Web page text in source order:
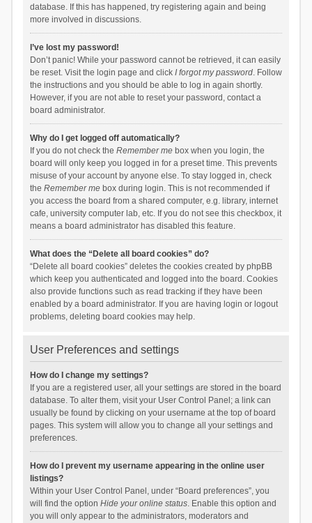
database. If this has happened, try registering again and being
more involved in discussions.
I’ve lost my password!
Don’t panic! While your password cannot be retrieved, it can easily
be reset. Visit the login page and click I forgot my password. Follow
the instructions and you should be able to log in again shortly.
However, if you are not able to reset your password, contact a
board administrator.
Why do I get logged off automatically?
If you do not check the Remember mebox when you login, the
board will only keep you logged in for a preset time. This prevents
misuse of your account by anyone else. To stay logged in, check
the Remember mebox during login. This is not recommended if
you access the board from a shared computer, e.g. library, internet
cafe, university computer lab, etc. If you do not see this checkbox, it
means a board administrator has disabled this feature.
What does the “Delete all board cookies” do?
“Delete all board cookies” deletes the cookies created by phpBB
which keep you authenticated and logged into the board. Cookies
also provide functions such as read tracking if they have been
enabled by a board administrator. If you are having login or logout
problems, deleting board cookies may help.
User Preferences and settings
How do I change my settings?
If you are a registered user, all your settings are stored in the board
database. To alter them, visit your User Control Panel; a link can
usually be found by clicking on your username at the top of board
pages. This system will allow you to change all your settings and
preferences.
How do I prevent my username appearing in the online user
listings?
Within your User Control Panel, under “Board preferences”, you
will find the option Hide your online status. Enable this option and
you will only appear to the administrators, moderators and